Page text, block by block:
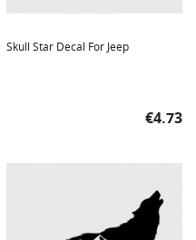
Skull Star Decal For Jeep
Price
€4.73